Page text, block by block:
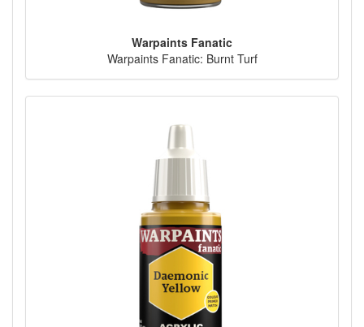
Warpaints Fanatic
Warpaints Fanatic: Burnt Turf